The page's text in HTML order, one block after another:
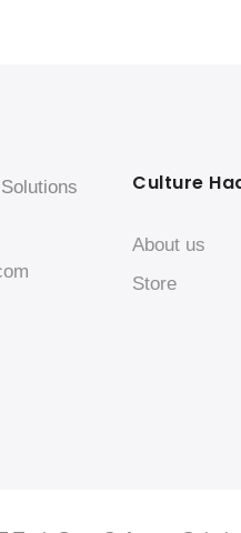
Culture
About us
Store